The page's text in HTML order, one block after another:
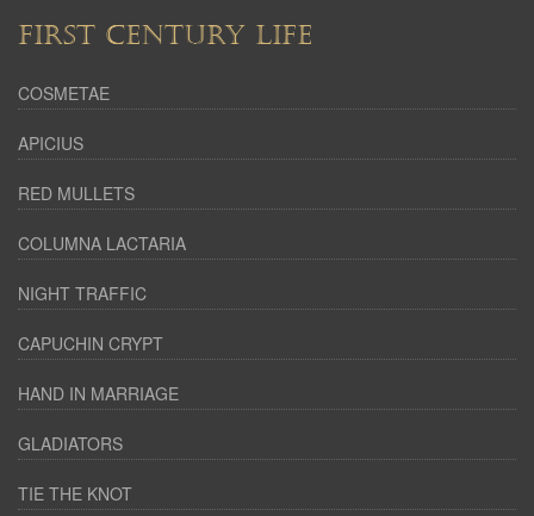
FIRST CENTURY LIFE
COSMETAE
APICIUS
RED MULLETS
COLUMNA LACTARIA
NIGHT TRAFFIC
CAPUCHIN CRYPT
HAND IN MARRIAGE
GLADIATORS
TIE THE KNOT